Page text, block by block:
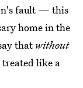
fault — this
home in the
thatwithout
like a